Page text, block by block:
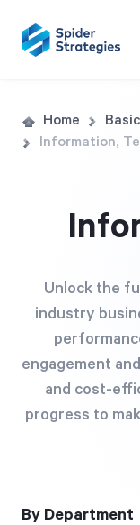
Join us for
We’ll
Home
Information,
Unlock the
industry
engagement
and cost-
progress to
By Department